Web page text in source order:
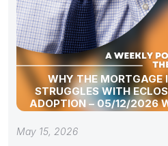
WHY THE MORTGAGE
STRUGGLES WITH
ADOPTION – 05/12/2026
UPDATE
May 15, 2026